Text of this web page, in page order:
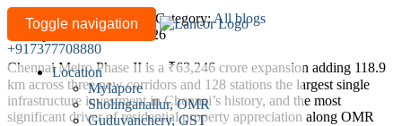
Toggle navigation
+917377708880
Location
Mylapore
Sholinganallur, OMR
Guduvanchery, GST
Chennai
Metro
Phase
II:
How
It’s
Written by lancor-admin Category:All blogs
Last updated: June 11, 2026
Chennai Metro Phase II is a ₹63,246 crore expansion adding 118.9
km across three new corridors and 128 stations the largest single
infrastructure investment in Chennai’s history, and the most
significant driver of residential property appreciation along OMR